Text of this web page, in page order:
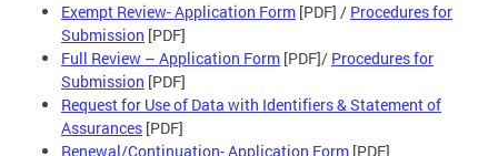
Exempt Review- Application Form [PDF] / Procedures for
Submission [PDF]
Full Review – Application Form [PDF]/ Procedures for
Submission [PDF]
Request for Use of Data with Identifiers & Statement of
Assurances [PDF]
Renewal/Continuation- Application Form [PDF]